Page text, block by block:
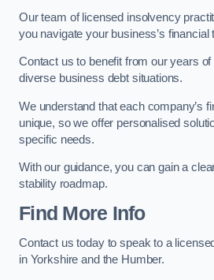
Our team of licensed insolvency
you navigate your business’s financial
Contact us to benefit from our years
diverse business debt situations.
We understand that each company’s
unique, so we offer personalised
specific needs.
With our guidance, you can gain a
stability roadmap.
Find More Info
Contact us today to speak to a
in Yorkshire and the Humber.